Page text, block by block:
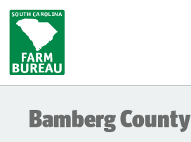
main
content
Bamberg County